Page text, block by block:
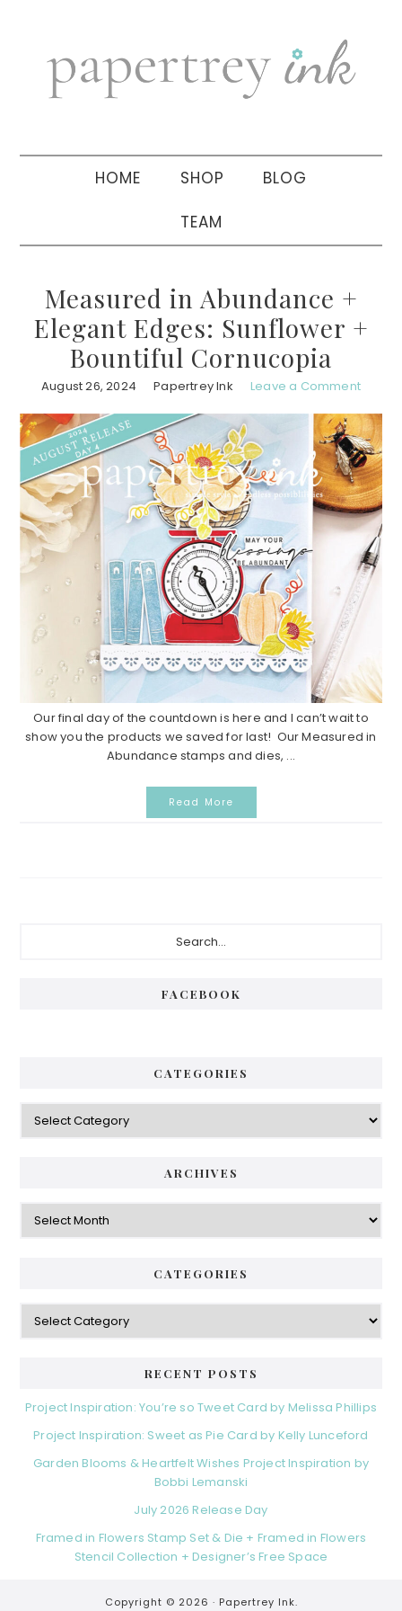
navigation
sidebar
HOME SHOP BLOG
TEAM
Measured in Abundance +
Elegant Edges: Sunflower +
Bountiful Cornucopia
August 26, 2024 Papertrey Ink Leave a Comment
Our final day of the countdown is here and I can’t wait to
show you the products we saved for last! Our Measured in
Abundance stamps and dies, ...
Read More
FACEBOOK
CATEGORIES
Categories
ARCHIVES
Archives
CATEGORIES
Categories
RECENT POSTS
Project Inspiration: You’re so Tweet Card by Melissa Phillips
Project Inspiration: Sweet as Pie Card by Kelly Lunceford
Garden Blooms & Heartfelt Wishes Project Inspiration by
Bobbi Lemanski
July 2026 Release Day
Framed in Flowers Stamp Set & Die + Framed in Flowers
Stencil Collection + Designer’s Free Space
Copyright © 2026 · Papertrey Ink.